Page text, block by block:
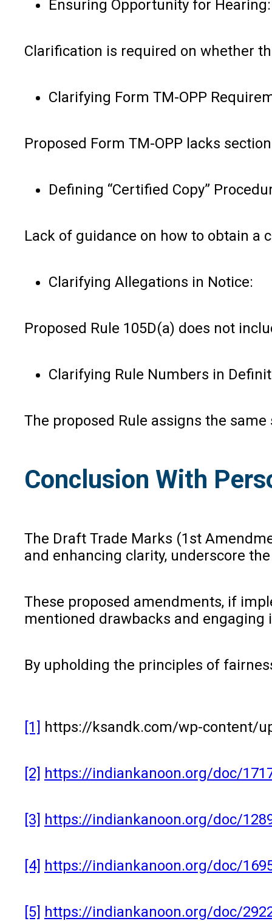
Ensuring Opportunity for Hearing:
Clarification is required on whether
Clarifying Form TM-OPP
Proposed Form TM-OPP lacks
Defining “Certified Copy”
Lack of guidance on how to obtain a
Clarifying Allegations in Notice:
Proposed Rule 105D(a) does not
Clarifying Rule Numbers in
The proposed Rule assigns the
Conclusion With
The Draft Trade Marks (1st
and enhancing clarity, underscore
These proposed amendments, if
mentioned drawbacks and
By upholding the principles of
[1] https://ksandk.com/wp-content/
[2] https://indiankanoon.org/doc/
[3] https://indiankanoon.org/doc/
[4] https://indiankanoon.org/doc/
[5] https://indiankanoon.org/doc/